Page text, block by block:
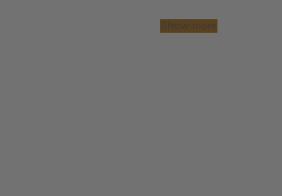
Show more